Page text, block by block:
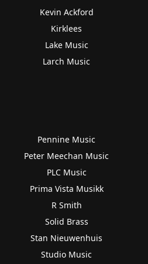
Kevin Ackford
Kirklees
Lake Music
Larch Music
Pennine Music
Peter Meechan Music
PLC Music
Prima Vista Musikk
R Smith
Solid Brass
Stan Nieuwenhuis
Studio Music